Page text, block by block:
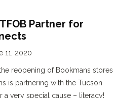
Partner for
11, 2020
reopening of Bookmans stores
is partnering with the Tucson
a very special cause – literacy!